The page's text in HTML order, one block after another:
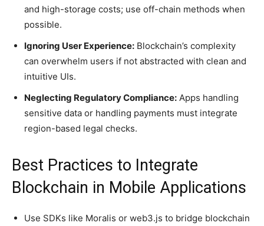
and high-storage costs; use off-chain methods when
possible.
Ignoring User Experience: Blockchain’s complexity
can overwhelm users if not abstracted with clean and
intuitive UIs.
Neglecting Regulatory Compliance: Apps handling
sensitive data or handling payments must integrate
region-based legal checks.
Best Practices to Integrate
Blockchain in Mobile Applications
Use SDKs like Moralis or web3.js to bridge blockchain